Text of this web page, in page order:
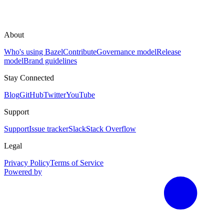
About
Who's using BazelContributeGovernance modelRelease
modelBrand guidelines
Stay Connected
BlogGitHubTwitterYouTube
Support
SupportIssue trackerSlackStack Overflow
Legal
Privacy PolicyTerms of Service
Powered by